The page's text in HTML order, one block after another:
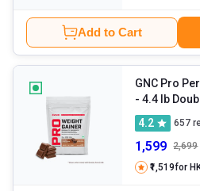
Add to Cart
GNC Pro
- 4.4
4.2
657
1,599 2,699
₹1,519for